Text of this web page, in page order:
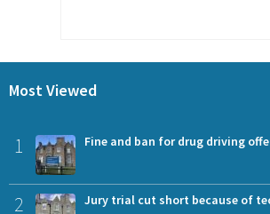
Most Viewed
1 Fine and ban for drug driving
2 Jury trial cut short because of